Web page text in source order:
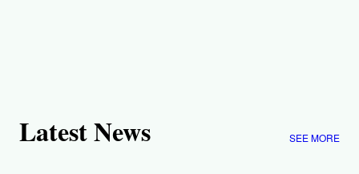
Latest News SEE MORE